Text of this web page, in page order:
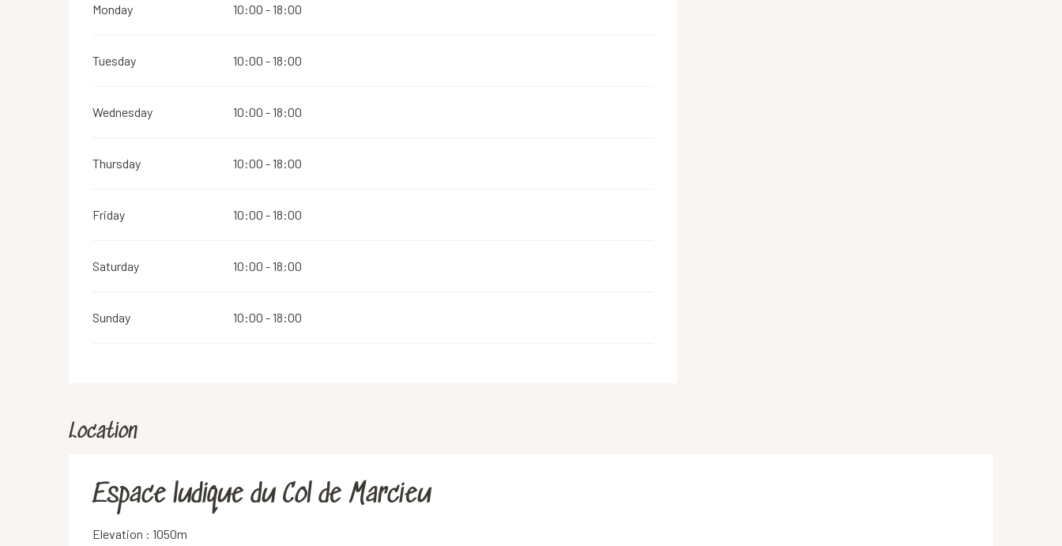
Monday 10:00 - 18:00
Tuesday 10:00 - 18:00
Wednesday 10:00 - 18:00
Thursday 10:00 - 18:00
Friday 10:00 - 18:00
Saturday 10:00 - 18:00
Sunday 10:00 - 18:00
Location
Espace ludique du Col de Marcieu
Elevation : 1050m